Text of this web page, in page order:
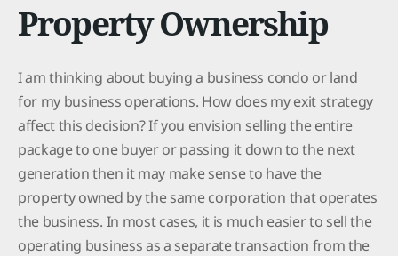
Property Ownership
I am thinking about buying a business condo or land
for my business operations. How does my exit strategy
affect this decision? If you envision selling the entire
package to one buyer or passing it down to the next
generation then it may make sense to have the
property owned by the same corporation that operates
the business. In most cases, it is much easier to sell the
operating business as a separate transaction from the